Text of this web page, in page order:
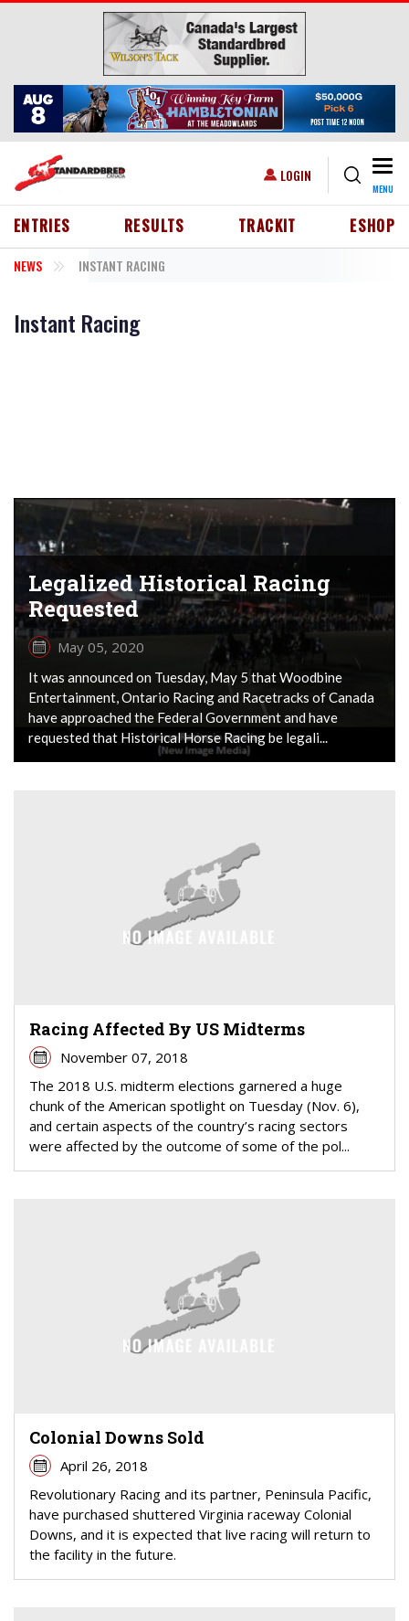
Skip to main content
USER ACCOUNT MENU
LOGIN
MENU
HEADER MENU
ENTRIES RESULTS TRACKIT ESHOP
NEWS INSTANT RACING
Instant Racing
Legalized Historical Racing
Requested
May 05, 2020
It was announced on Tuesday, May 5 that Woodbine
Entertainment, Ontario Racing and Racetracks of Canada
have approached the Federal Government and have
requested that Historical Horse Racing be legali...
Racing Affected By US Midterms
November 07, 2018
The 2018 U.S. midterm elections garnered a huge
chunk of the American spotlight on Tuesday (Nov. 6),
and certain aspects of the country’s racing sectors
were affected by the outcome of some of the pol...
Colonial Downs Sold
April 26, 2018
Revolutionary Racing and its partner, Peninsula Pacific,
have purchased shuttered Virginia raceway Colonial
Downs, and it is expected that live racing will return to
the facility in the future.